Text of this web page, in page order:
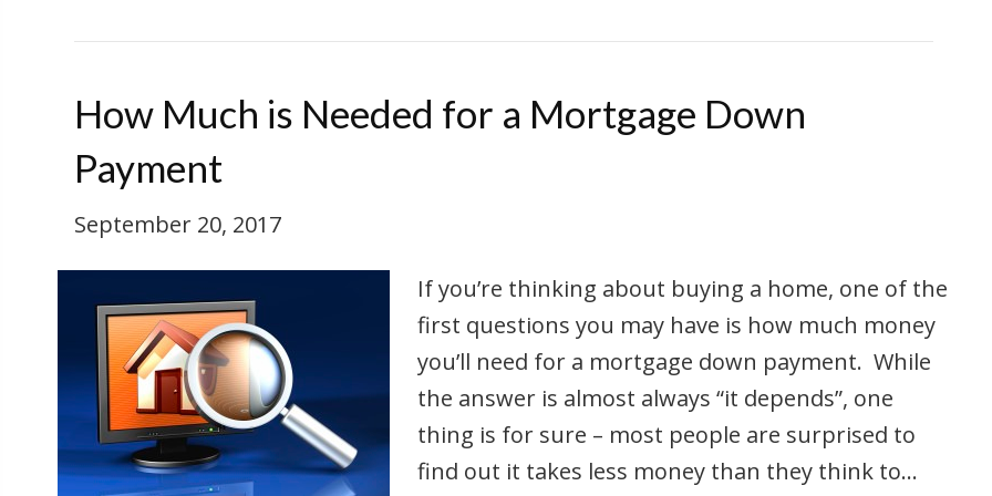
How Much is Needed for a Mortgage Down
Payment
September 20, 2017
If you’re thinking about buying a home, one of the
first questions you may have is how much money
you’ll need for a mortgage down payment. While
the answer is almost always “it depends”, one
thing is for sure – most people are surprised to
find out it takes less money than they think to…